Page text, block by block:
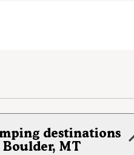
destinations
Boulder, MT